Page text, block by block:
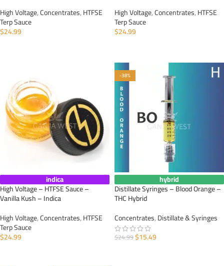
High Voltage,Concentrates,HTFSE
Terp Sauce
$24.99
High Voltage,Concentrates,HTFSE
Terp Sauce
$24.99
indica
High Voltage – HTFSE Sauce –
Vanilla Kush – Indica
High Voltage,Concentrates,HTFSE
Terp Sauce
$24.99
-38%
hybrid
Distillate Syringes – Blood Orange –
THC Hybrid
Concentrates,Distillate & Syringes
$24.99$15.49